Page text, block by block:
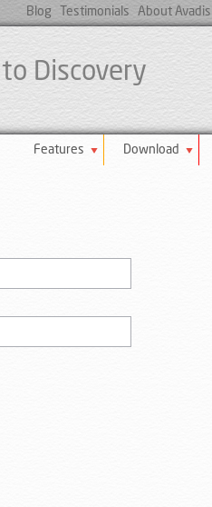
Blog Testimonials About Avadis
Discovery
Features Download